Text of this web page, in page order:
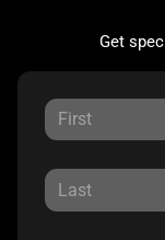
Get